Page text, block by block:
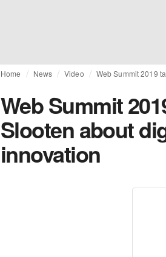
Home News Video Web Summit 2019
Web Summit
Slooten about
innovation